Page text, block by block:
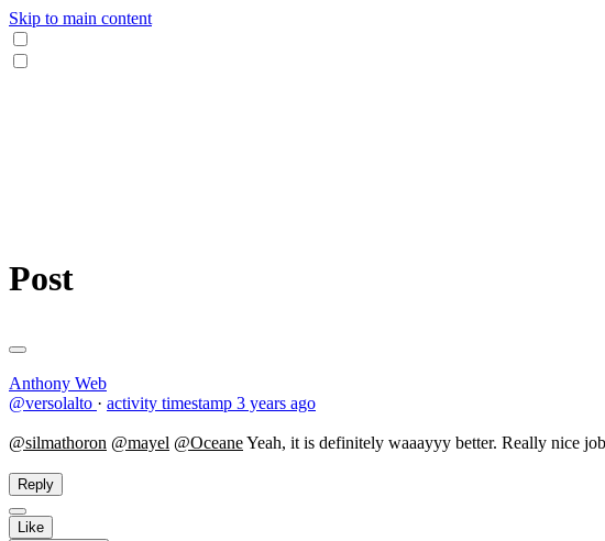
Skip to main content
Post
Anthony Web
@versolalto · activity timestamp 3 years ago
@silmathoron @mayel @OceaneYeah, it is definitely waaayyy better. Really nice
Reply
Like